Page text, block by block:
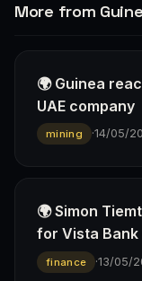
More from
🌍 Guinea
UAE company
mining ·14/05/
🌍 Simon
for Vista Bank
finance ·13/05/